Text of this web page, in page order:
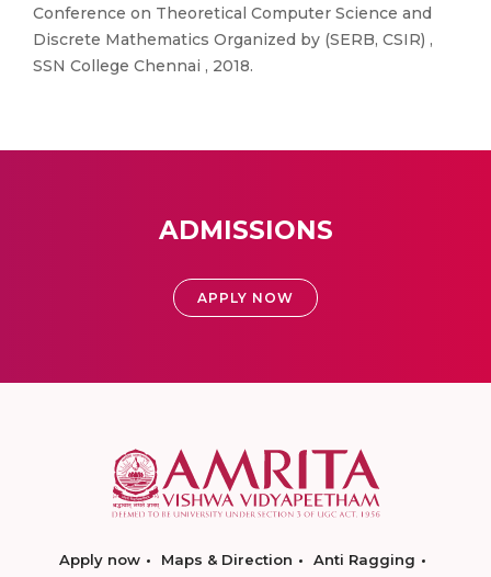
Conference on Theoretical Computer Science and
Discrete Mathematics Organized by (SERB, CSIR) ,
SSN College Chennai , 2018.
ADMISSIONS
APPLY NOW
Apply now Maps & Direction
Anti Ragging